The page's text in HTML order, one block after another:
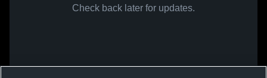
Check back later for updates.